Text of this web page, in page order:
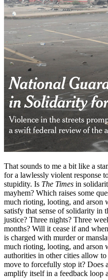
That sounds to me a bit like a
for a lawlessly violent response
stupidity. Is The Times in
mayhem? Which raises some
much rioting, looting, and arson
satisfy that sense of solidarity in
justice? Three nights? Three
months? Will it cease if and
is charged with murder or
much rioting, looting, and arson
authorities in other cities allow
move to forcefully stop it? Does
amplify itself in a feedback loop